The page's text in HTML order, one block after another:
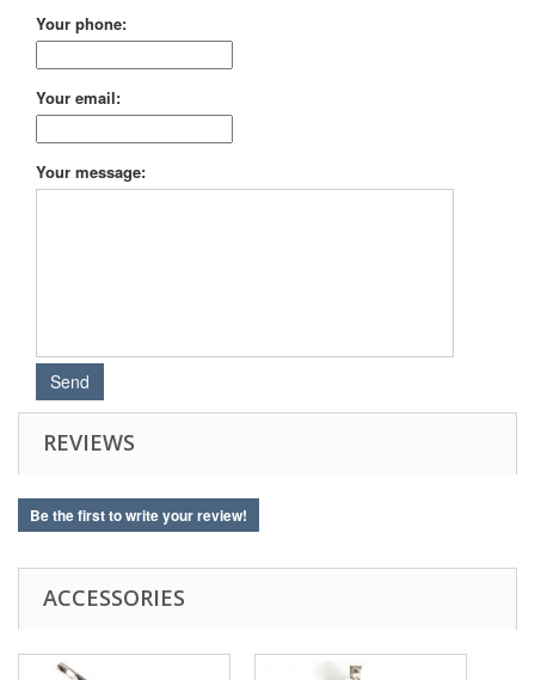
Your phone:
Your email:
Your message:
REVIEWS
Be the first to write your review!
ACCESSORIES